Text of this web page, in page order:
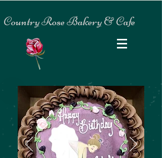
Country Rose Bakery & Cafe